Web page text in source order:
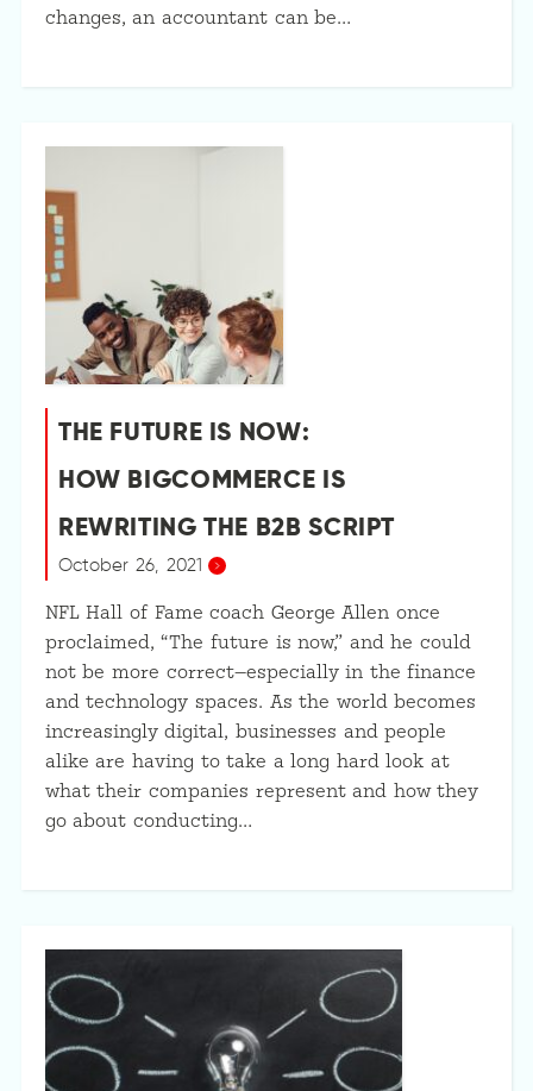
changes, an accountant can be…
THE FUTURE IS NOW:
HOW BIGCOMMERCE IS
REWRITING THE B2B SCRIPT
October 26, 2021
NFL Hall of Fame coach George Allen once
proclaimed, “The future is now,” and he could
not be more correct—especially in the finance
and technology spaces. As the world becomes
increasingly digital, businesses and people
alike are having to take a long hard look at
what their companies represent and how they
go about conducting…